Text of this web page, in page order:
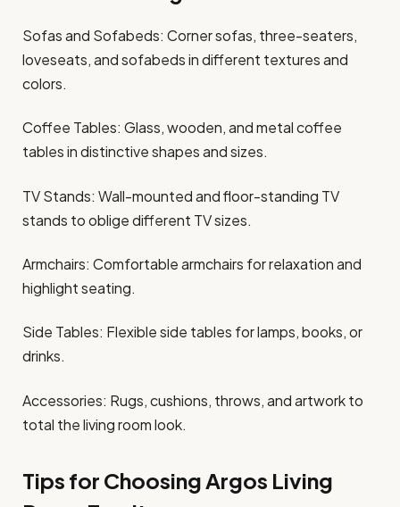
Sofas and Sofabeds: Corner sofas, three-seaters,
loveseats, and sofabeds in different textures and
colors.
Coffee Tables: Glass, wooden, and metal coffee
tables in distinctive shapes and sizes.
TV Stands: Wall-mounted and floor-standing TV
stands to oblige different TV sizes.
Armchairs: Comfortable armchairs for relaxation and
highlight seating.
Side Tables: Flexible side tables for lamps, books, or
drinks.
Accessories: Rugs, cushions, throws, and artwork to
total the living room look.
Tips for Choosing Argos Living